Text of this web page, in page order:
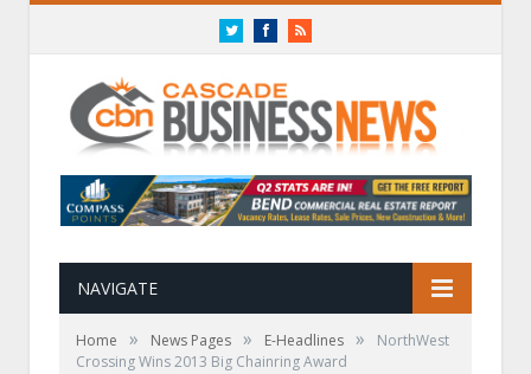
TwitterFacebookRSS
NAVIGATE
Home » News Pages » E-Headlines »
NorthWest
Crossing Wins 2013 Big Chainring Award